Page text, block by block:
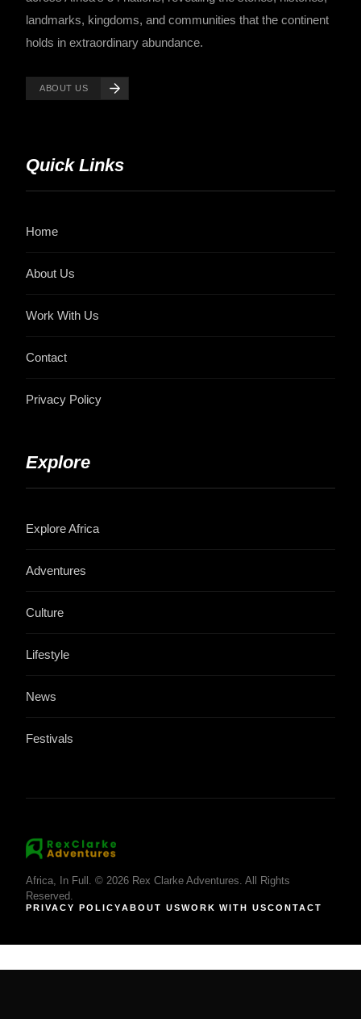
landmarks, kingdoms, and communities that the continent
holds in extraordinary abundance.
ABOUT US
Quick Links
Home
About Us
Work With Us
Contact
Privacy Policy
Explore
Explore Africa
Adventures
Culture
Lifestyle
News
Festivals
Africa, In Full. © 2026 Rex Clarke Adventures. All Rights
Reserved.
PRIVACY POLICYABOUT USWORK WITH USCONTACT